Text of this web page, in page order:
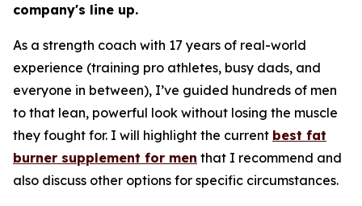
company's line up.
As a strength coach with 17 years of real-world
experience (training pro athletes, busy dads, and
everyone in between), I’ve guided hundreds of men
to that lean, powerful look without losing the muscle
they fought for. I will highlight the current best fat
burner supplement for men that I recommend and
also discuss other options for specific circumstances.